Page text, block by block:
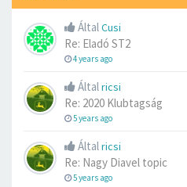
ÁltalCusi
Re: Eladó ST2
4 years ago
Általricsi
Re: 2020 Klubtagság
5 years ago
Általricsi
Re: Nagy Diavel topic
5 years ago